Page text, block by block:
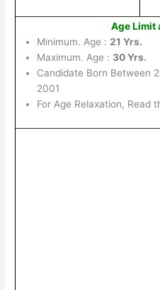
Age Limit
Minimum. Age :21 Yrs.
Maximum. Age : 30 Yrs.
Candidate Born Between
2001
For Age Relaxation, Read